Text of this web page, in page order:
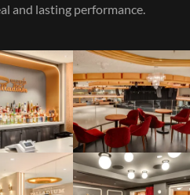
and lasting performance.